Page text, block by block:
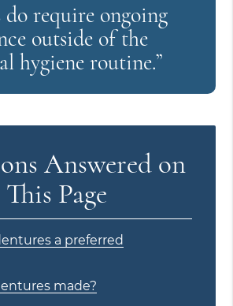
do require ongoing
outside of the
hygiene routine.”
Answered on
This Page
a preferred
made?